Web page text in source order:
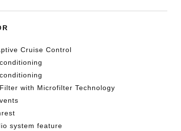
Cruise Control
with Microfilter Technology
system feature